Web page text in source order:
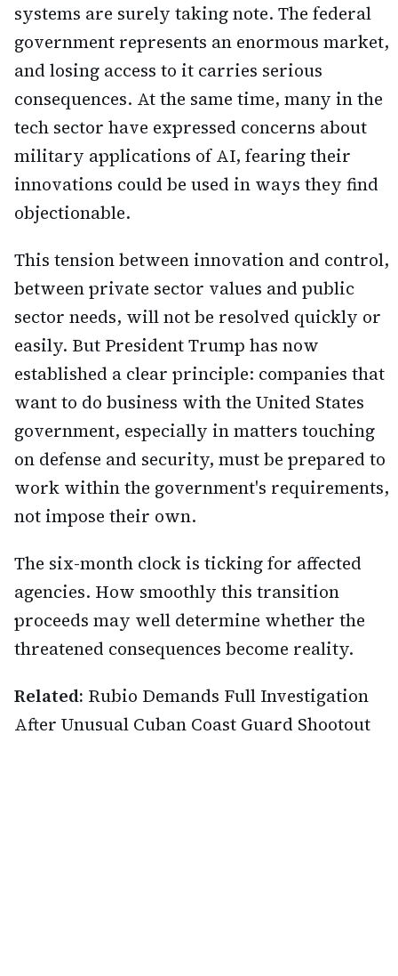
systems are surely taking note. The federal
government represents an enormous market,
and losing access to it carries serious
consequences. At the same time, many in the
tech sector have expressed concerns about
military applications of AI, fearing their
innovations could be used in ways they find
objectionable.
This tension between innovation and control,
between private sector values and public
sector needs, will not be resolved quickly or
easily. But President Trump has now
established a clear principle: companies that
want to do business with the United States
government, especially in matters touching
on defense and security, must be prepared to
work within the government's requirements,
not impose their own.
The six-month clock is ticking for affected
agencies. How smoothly this transition
proceeds may well determine whether the
threatened consequences become reality.
Related: Rubio Demands Full Investigation
After Unusual Cuban Coast Guard Shootout